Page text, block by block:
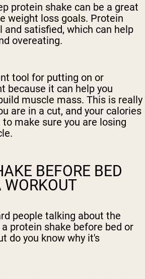
protein shake can be a great
weight loss goals. Protein
and satisfied, which can help
overeating.
tool for putting on or
because it can help you
muscle mass. This is really
are in a cut, and your calories
make sure you are losing
BEFORE BED
WORKOUT
people talking about the
protein shake before bed or
do you know why it's